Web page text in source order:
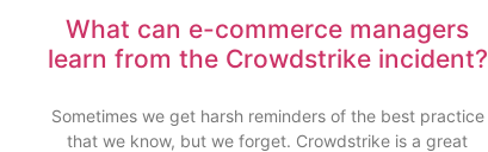
What can e-commerce managers
learn from the Crowdstrike incident?
Sometimes we get harsh reminders of the best practice
that we know, but we forget. Crowdstrike is a great